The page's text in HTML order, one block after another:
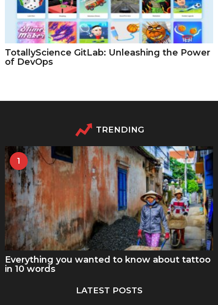
TotallyScience GitLab: Unleashing the Power
of DevOps
TRENDING
1
Everything you wanted to know about tattoo
in 10 words
LATEST POSTS